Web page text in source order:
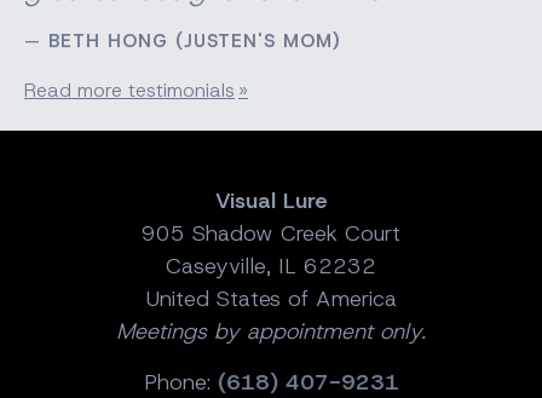
BETH HONG (JUSTEN'S MOM)
Read more testimonials
Visual Lure
905 Shadow Creek Court
Caseyville, IL 62232
United States of America
Meetings by appointment only.
Phone: (618) 407-9231